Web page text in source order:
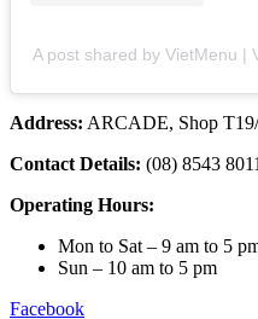
A post shared by VietMenu |
Address: ARCADE, Shop
Contact Details: (08) 8543 8011
Operating Hours:
Mon to Sat – 9 am to 5
Sun – 10 am to 5 pm
Facebook